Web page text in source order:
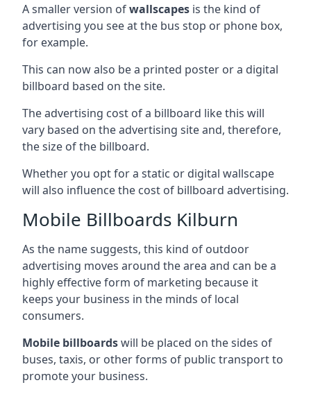
A smaller version ofwallscapes is the kind of
advertising you see at the bus stop or phone box,
for example.
This can now also be a printed poster or a digital
billboard based on the site.
The advertising cost of a billboard like this will
vary based on the advertising site and, therefore,
the size of the billboard.
Whether you opt for a static or digital wallscape
will also influence the cost of billboard advertising.
Mobile Billboards Kilburn
As the name suggests, this kind of outdoor
advertising moves around the area and can be a
highly effective form of marketing because it
keeps your business in the minds of local
consumers.
Mobile billboardswill be placed on the sides of
buses, taxis, or other forms of public transport to
promote your business.